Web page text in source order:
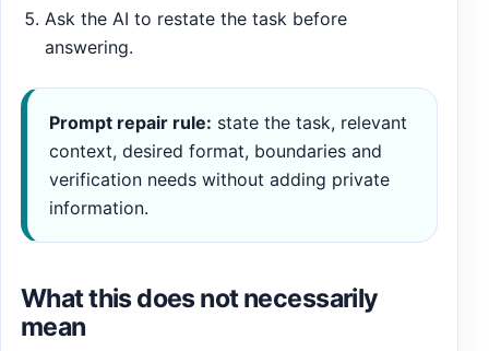
Ask the AI to restate the task before
answering.
Prompt repair rule: state the task, relevant
context, desired format, boundaries and
verification needs without adding private
information.
What this does not necessarily
mean